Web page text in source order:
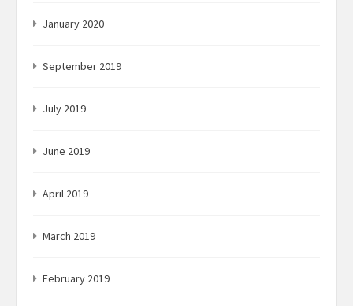
January 2020
September 2019
July 2019
June 2019
April 2019
March 2019
February 2019